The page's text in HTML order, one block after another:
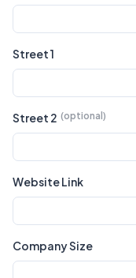
Street 1
Street 2
Website Link
Company Size